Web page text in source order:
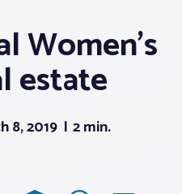
Women’s
estate
8, 2019 2 min.